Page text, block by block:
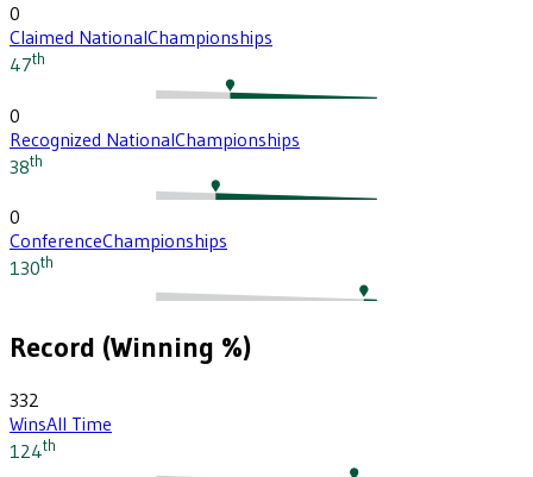
0
Claimed NationalChampionships
47th
0
Recognized NationalChampionships
38th
0
ConferenceChampionships
130th
Record (Winning %)
332
WinsAll Time
124th